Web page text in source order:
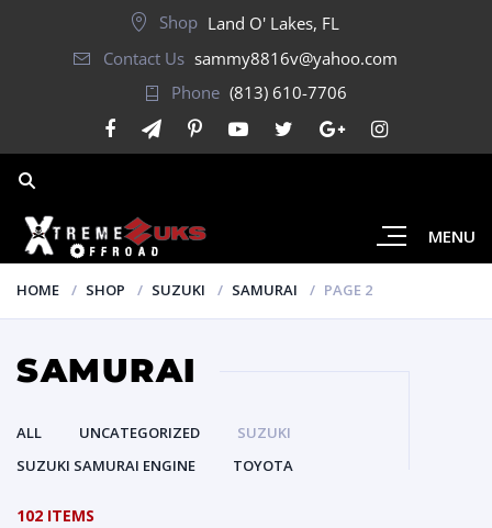
Shop Land O' Lakes, FL
Contact Us sammy8816v@yahoo.com
Phone (813) 610-7706
MENU
HOME SHOP SUZUKI SAMURAI PAGE 2
SAMURAI
ALL UNCATEGORIZED
SUZUKI
SUZUKI SAMURAI ENGINE
TOYOTA
102 ITEMS